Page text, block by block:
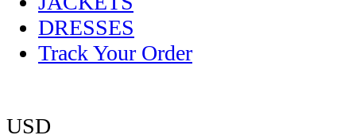
DRESSES
Track Your Order
USD